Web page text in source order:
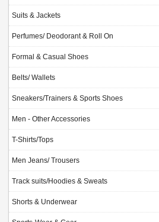
Suits & Jackets
Perfumes/ Deodorant & Roll On
Formal & Casual Shoes
Belts/ Wallets
Sneakers/Trainers & Sports Shoes
Men - Other Accessories
T-Shirts/Tops
Men Jeans/ Trousers
Track suits/Hoodies & Sweats
Shorts & Underwear